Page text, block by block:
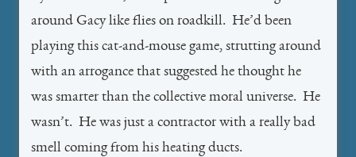
around Gacy like flies on roadkill. He’d been
playing this cat-and-mouse game, strutting around
with an arrogance that suggested he thought he
was smarter than the collective moral universe. He
wasn’t. He was just a contractor with a really bad
smell coming from his heating ducts.